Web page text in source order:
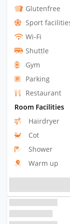
Glutenfree
Sport
Wi-Fi
Shuttle
Gym
Parking
Restaurant
Room Facilities
Hairdryer
Cot
Shower
Warm up